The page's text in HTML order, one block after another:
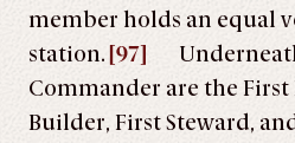
member holds an equal
station. [97]
Commander are the First
Builder, First Steward,